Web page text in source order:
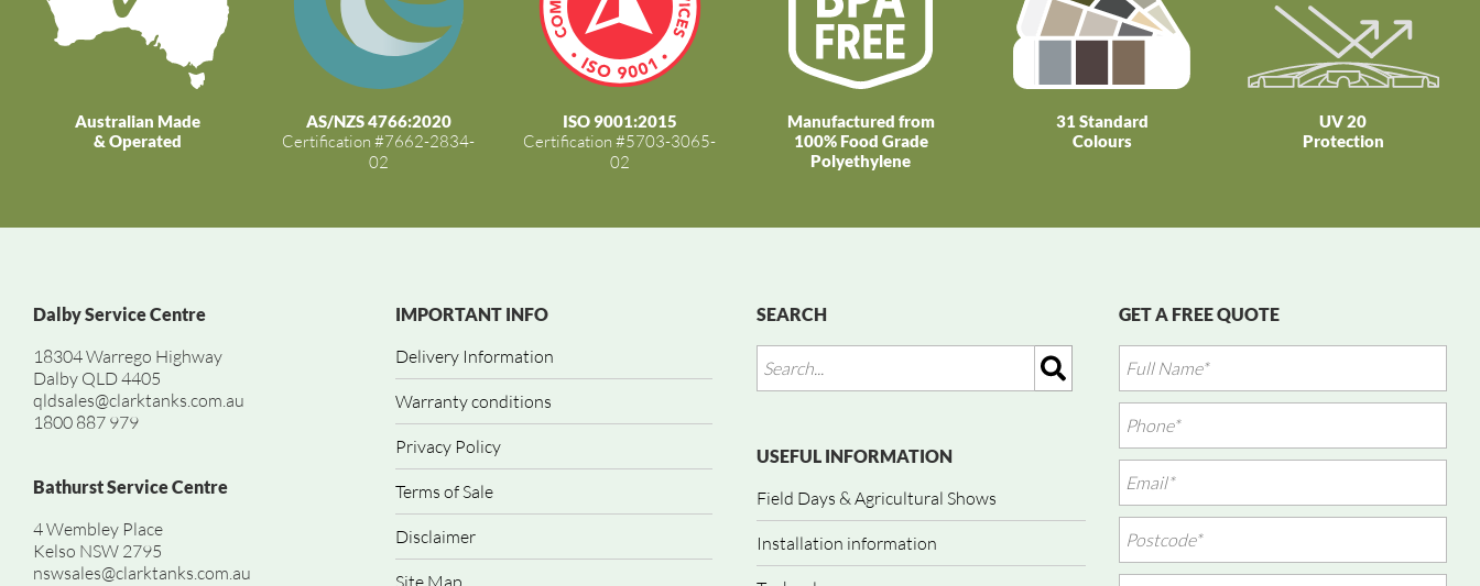
Australian Made
& Operated
AS/NZS 4766:2020
Certification #7662-2834-
02
ISO 9001:2015
Certification #5703-3065-
02
Manufactured from
100% Food Grade
Polyethylene
31 Standard
Colours
UV 20
Protection
Dalby Service Centre
18304 Warrego Highway
Dalby QLD 4405
qldsales@clarktanks.com.au
1800 887 979
Bathurst Service Centre
4 Wembley Place
Kelso NSW 2795
nswsales@clarktanks.com.au
IMPORTANT INFO
Delivery Information
Warranty conditions
Privacy Policy
Terms of Sale
Disclaimer
SEARCH
USEFUL INFORMATION
Field Days & Agricultural Shows
Installation information
GET A FREE QUOTE